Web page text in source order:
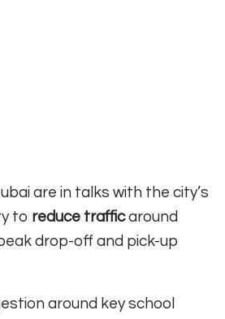
are in talks with the city’s
to reduce trafficaround
drop-off and pick-up
around key school